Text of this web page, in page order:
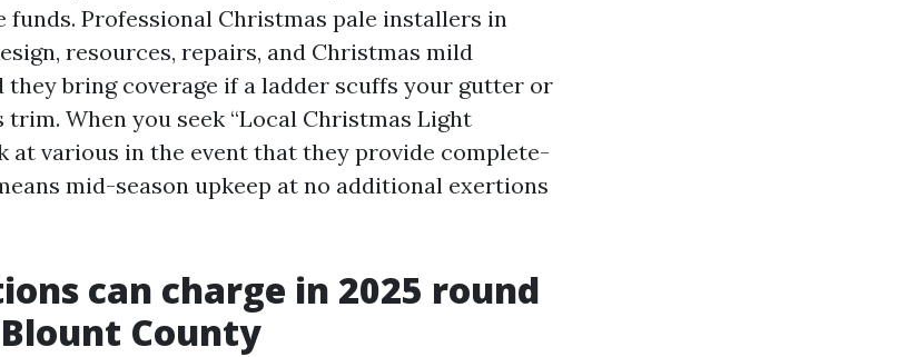
funds. Professional Christmas pale installers in
resources, repairs, and Christmas mild
they bring coverage if a ladder scuffs your gutter or
When you seek “Local Christmas Light
at various in the event that they provide complete-
mid-season upkeep at no additional exertions
can charge in 2025 round
County